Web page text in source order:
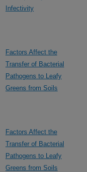
Infectivity
Factors Affect the
Transfer of Bacterial
Pathogens to Leafy
Greens from Soils
Factors Affect the
Transfer of Bacterial
Pathogens to Leafy
Greens from Soils